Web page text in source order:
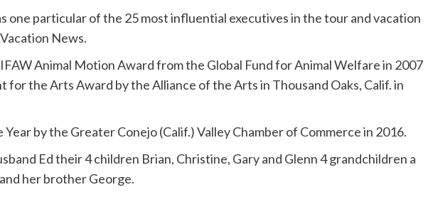
one particular of the 25 most influential executives in the tour and vacation
News.
Animal Motion Award from the Global Fund for Animal Welfare in 2007
the Arts Award by the Alliance of the Arts in Thousand Oaks, Calif. in
Year by the Greater Conejo (Calif.) Valley Chamber of Commerce in 2016.
Ed their 4 children Brian, Christine, Gary and Glenn 4 grandchildren a
her brother George.